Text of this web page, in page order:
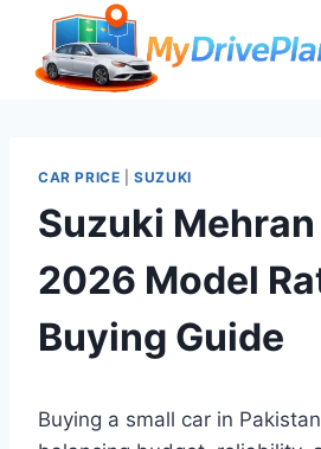
content
CAR PRICE |SUZUKI
Suzuki
2026 Model
Buying Guide
Buying a small car in